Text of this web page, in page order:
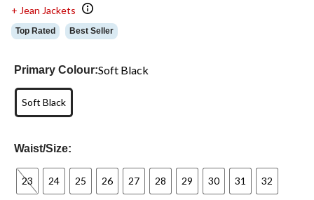
+ Jean Jackets
Top Rated Best Seller
Primary Colour:Soft Black
Soft Black
Waist/Size:
23 24 25 26 27 28 29 30 31 32